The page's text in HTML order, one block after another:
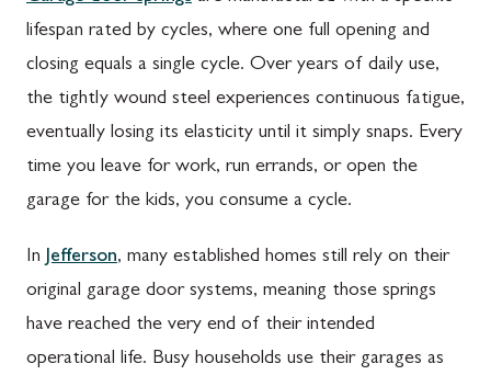
lifespan rated by cycles, where one full opening and
closing equals a single cycle. Over years of daily use,
the tightly wound steel experiences continuous fatigue,
eventually losing its elasticity until it simply snaps. Every
time you leave for work, run errands, or open the
garage for the kids, you consume a cycle.
In Jefferson, many established homes still rely on their
original garage door systems, meaning those springs
have reached the very end of their intended
operational life. Busy households use their garages as